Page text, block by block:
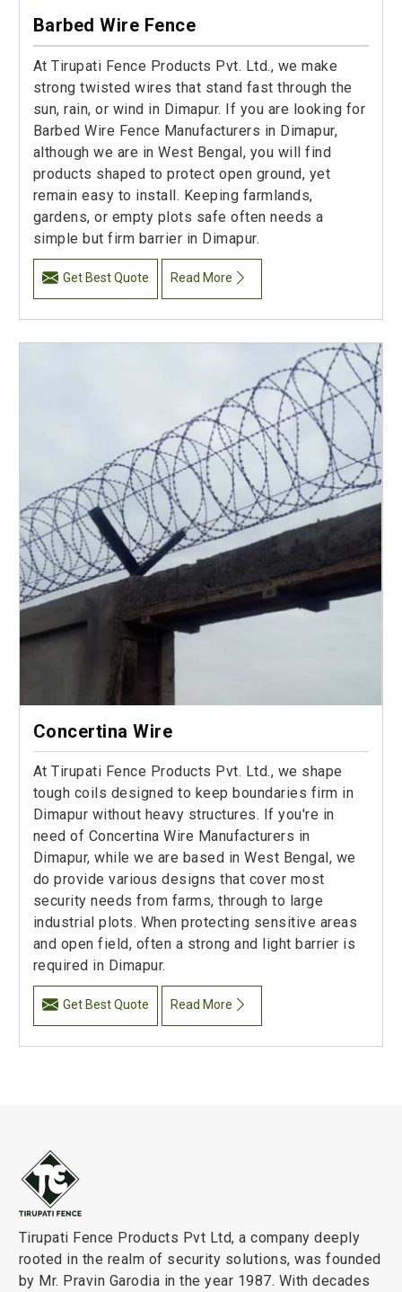
Barbed Wire Fence
At Tirupati Fence Products Pvt. Ltd., we make
strong twisted wires that stand fast through the
sun, rain, or wind in Dimapur. If you are looking for
Barbed Wire Fence Manufacturers in Dimapur,
although we are in West Bengal, you will find
products shaped to protect open ground, yet
remain easy to install. Keeping farmlands,
gardens, or empty plots safe often needs a
simple but firm barrier in Dimapur.
Get Best Quote Read More
Concertina Wire
At Tirupati Fence Products Pvt. Ltd., we shape
tough coils designed to keep boundaries firm in
Dimapur without heavy structures. If you're in
need of Concertina Wire Manufacturers in
Dimapur, while we are based in West Bengal, we
do provide various designs that cover most
security needs from farms, through to large
industrial plots. When protecting sensitive areas
and open field, often a strong and light barrier is
required in Dimapur.
Get Best Quote Read More
Tirupati Fence Products Pvt Ltd, a company deeply
rooted in the realm of security solutions, was founded
by Mr. Pravin Garodia in the year 1987. With decades